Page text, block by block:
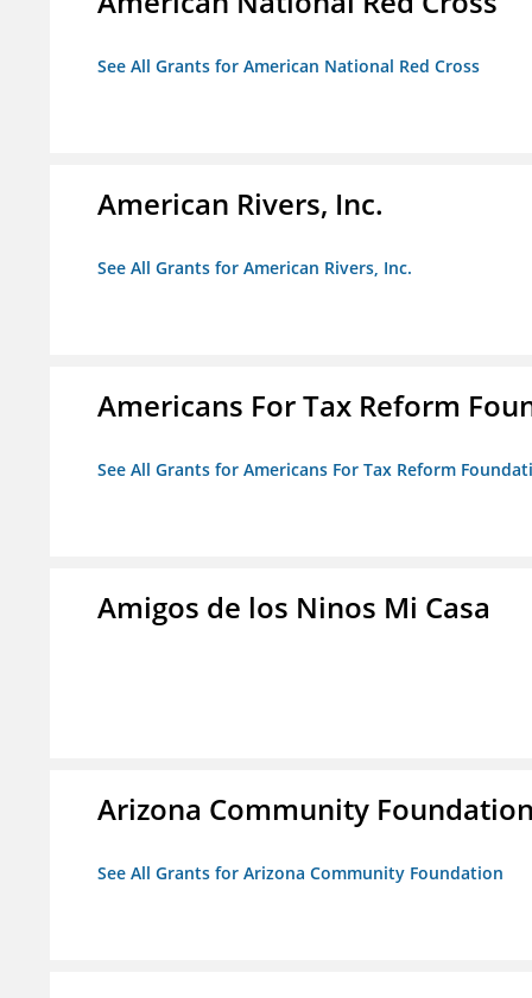
See All Grants for American National Red Cross
American Rivers, Inc.
See All Grants for American Rivers, Inc.
Americans For Tax Reform
See All Grants for Americans For Tax Reform
Amigos de los Ninos Mi Casa
Arizona Community Foundation
See All Grants for Arizona Community Foundation